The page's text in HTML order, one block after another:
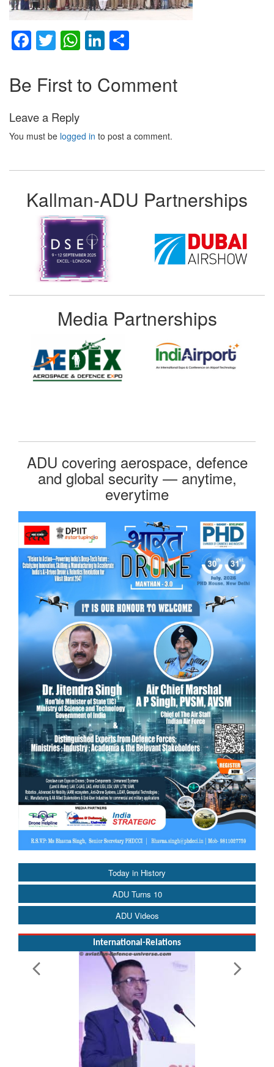
Today in History
ADU Turns 10
ADU Videos
International-Relations
Facebook
TwitterWhatsApp
LinkedIn
Be First to Comment
Leave a Reply
You must be logged in to post a comment.
Kallman-ADU Partnerships
Media Partnerships
ADU covering aerospace, defence
and global security — anytime,
everytime